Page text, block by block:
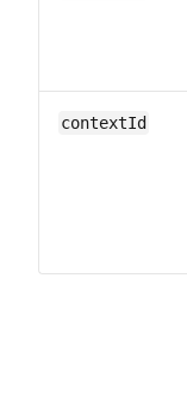
context​Id